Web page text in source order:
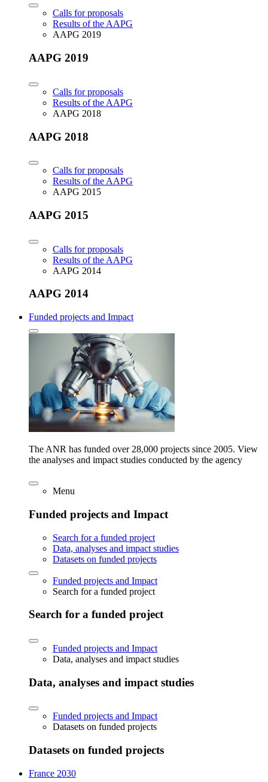
Calls for proposals
Results of the AAPG
AAPG 2019
AAPG 2019
Calls for proposals
Results of the AAPG
AAPG 2018
AAPG 2018
Calls for proposals
Results of the AAPG
AAPG 2015
AAPG 2015
Calls for proposals
Results of the AAPG
AAPG 2014
AAPG 2014
Funded projects and Impact
The ANR has funded over 28,000 projects since 2005. View
the analyses and impact studies conducted by the agency
Menu
Funded projects and Impact
Search for a funded project
Data, analyses and impact studies
Datasets on funded projects
Funded projects and Impact
Search for a funded project
Search for a funded project
Funded projects and Impact
Data, analyses and impact studies
Data, analyses and impact studies
Funded projects and Impact
Datasets on funded projects
Datasets on funded projects
France 2030